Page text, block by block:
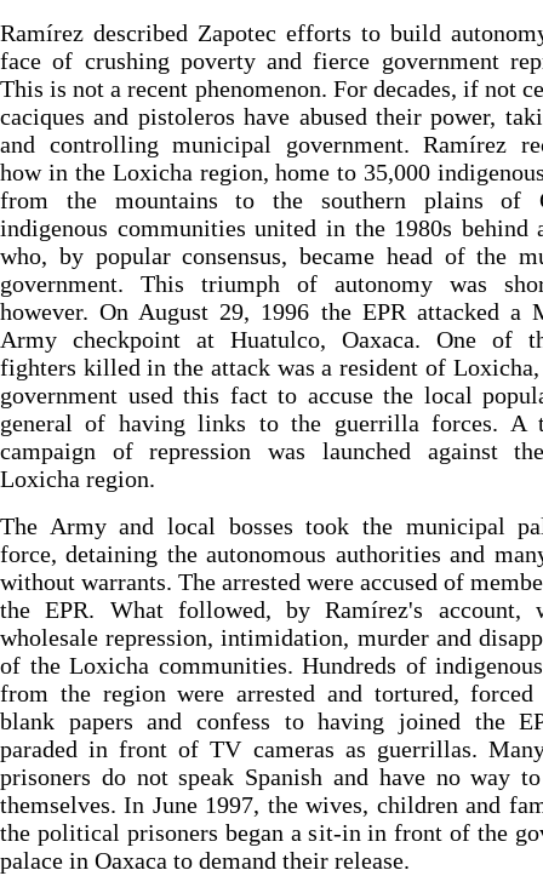
Ramírez described Zapotec efforts to build
face of crushing poverty and fierce government
This is not a recent phenomenon. For decades, if not
caciques and pistoleros have abused their power,
and controlling municipal government. Ramírez
how in the Loxicha region, home to 35,000
from the mountains to the southern plains of
indigenous communities united in the 1980s behind
who, by popular consensus, became head of the
government. This triumph of autonomy was
however. On August 29, 1996 the EPR attacked a
Army checkpoint at Huatulco, Oaxaca. One of
fighters killed in the attack was a resident of Loxicha,
government used this fact to accuse the local
general of having links to the guerrilla forces. A
campaign of repression was launched against
Loxicha region.
The Army and local bosses took the municipal
force, detaining the autonomous authorities and
without warrants. The arrested were accused of
the EPR. What followed, by Ramírez's account,
wholesale repression, intimidation, murder and
of the Loxicha communities. Hundreds of
from the region were arrested and tortured,
blank papers and confess to having joined the
paraded in front of TV cameras as guerrillas.
prisoners do not speak Spanish and have no way
themselves. In June 1997, the wives, children and
the political prisoners began a sit-in in front of the
palace in Oaxaca to demand their release.